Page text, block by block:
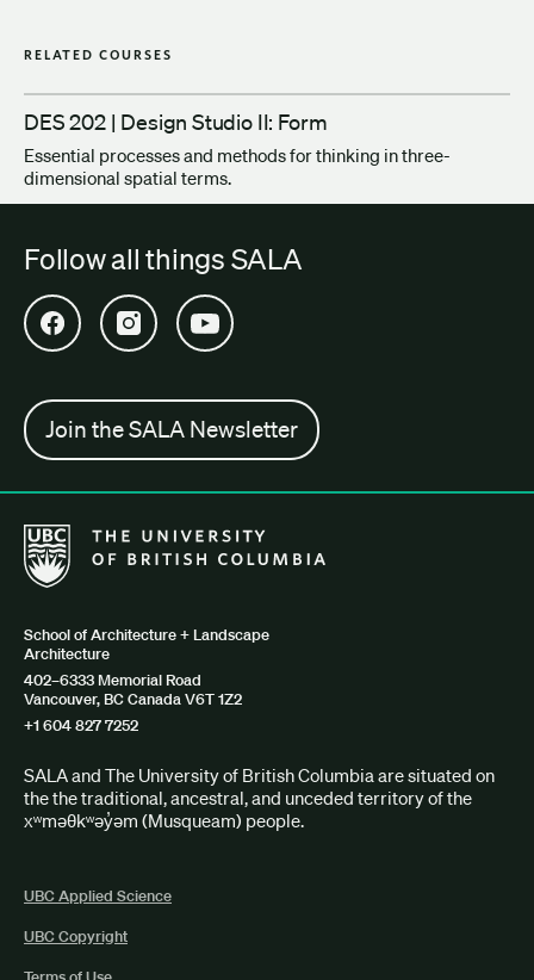
RELATED COURSES
DES 202 | Design Studio II: Form
Essential processes and methods for thinking in three-
dimensional spatial terms.
Follow all things SALA
Open SALA Facebook in new tab
Open SALA Instagram in new tab
Open SALA YouTube in new tab
Join the SALA Newsletter
The University of British Columbia School of Architecture +
School of Architecture + Landscape
Architecture
402–6333 Memorial Road
Vancouver, BC Canada V6T 1Z2
+1 604 827 7252
SALA and The University of British Columbia are situated on
the the traditional, ancestral, and unceded territory of the
xʷməθkʷəy̓əm (Musqueam) people.
UBC Applied Science
UBC Copyright